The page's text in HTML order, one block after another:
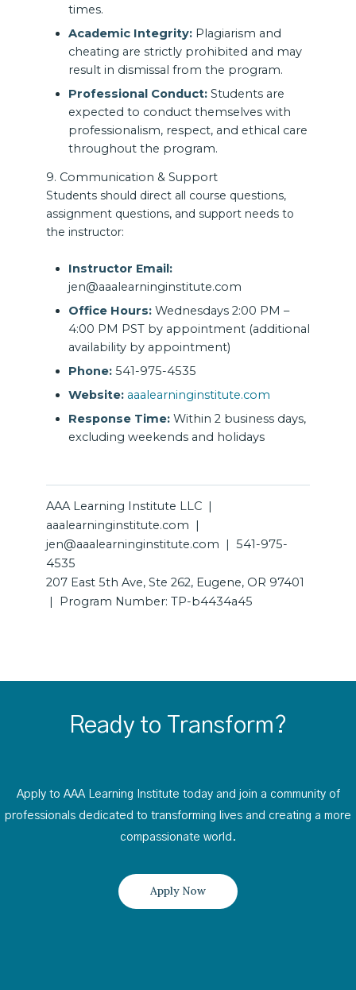
times.
Academic Integrity:Plagiarism and
cheating are strictly prohibited and may
result in dismissal from the program.
Professional Conduct:Students are
expected to conduct themselves with
professionalism, respect, and ethical care
throughout the program.
9. Communication & Support
Students should direct all course questions,
assignment questions, and support needs to
the instructor:
Instructor Email:
jen@aaalearninginstitute.com
Office Hours:Wednesdays 2:00 PM –
4:00 PM PST by appointment (additional
availability by appointment)
Phone:541-975-4535
Website: aaalearninginstitute.com
Response Time:Within 2 business days,
excluding weekends and holidays
AAA Learning Institute LLC |
aaalearninginstitute.com |
jen@aaalearninginstitute.com | 541-975-
4535
207 East 5th Ave, Ste 262, Eugene, OR 97401
| Program Number: TP-b4434a45
Ready to Transform?
Apply to AAA Learning Institute today and join a community of
professionals dedicated to transforming lives and creating a more
compassionate world.
Apply Now